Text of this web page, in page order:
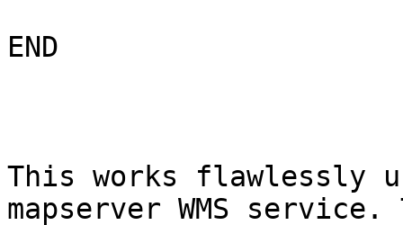
END
This works flawlessly
mapserver WMS service.